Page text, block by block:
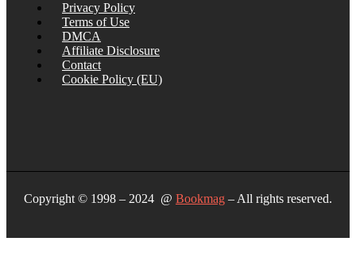
Privacy Policy
Terms of Use
DMCA
Affiliate Disclosure
Contact
Cookie Policy (EU)
Copyright © 1998 – 2024 @ Bookmag – All rights reserved.